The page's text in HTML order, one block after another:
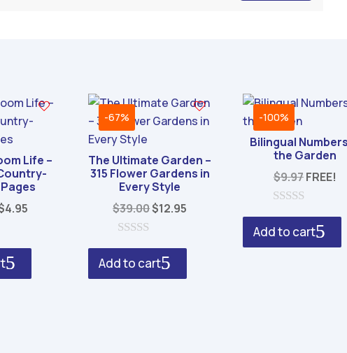
Life –
4.95
-67%
The Ultimate Garden –
315 Flower Gardens in
Every Style
$39.00Original
$39.00.
$12.95
o
u
t
Add to cart
-100%
Bilingual
the Garden
$9.97FREE!
o
u
t
Add to cart